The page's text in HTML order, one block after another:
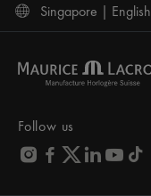
Singapore | English
Follow us